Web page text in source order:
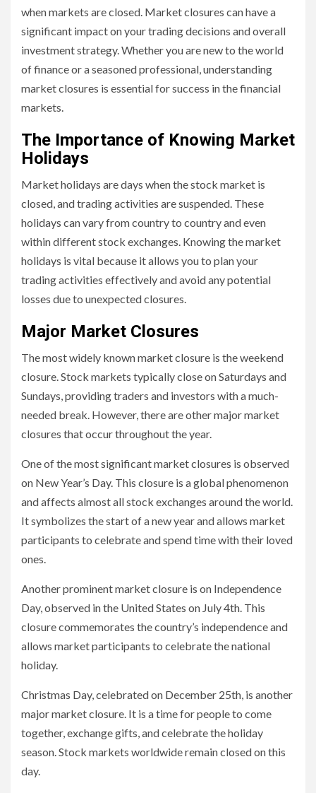
when markets are closed. Market closures can have a
significant impact on your trading decisions and overall
investment strategy. Whether you are new to the world
of finance or a seasoned professional, understanding
market closures is essential for success in the financial
markets.
The Importance of Knowing Market
Holidays
Market holidays are days when the stock market is
closed, and trading activities are suspended. These
holidays can vary from country to country and even
within different stock exchanges. Knowing the market
holidays is vital because it allows you to plan your
trading activities effectively and avoid any potential
losses due to unexpected closures.
Major Market Closures
The most widely known market closure is the weekend
closure. Stock markets typically close on Saturdays and
Sundays, providing traders and investors with a much-
needed break. However, there are other major market
closures that occur throughout the year.
One of the most significant market closures is observed
on New Year’s Day. This closure is a global phenomenon
and affects almost all stock exchanges around the world.
It symbolizes the start of a new year and allows market
participants to celebrate and spend time with their loved
ones.
Another prominent market closure is on Independence
Day, observed in the United States on July 4th. This
closure commemorates the country’s independence and
allows market participants to celebrate the national
holiday.
Christmas Day, celebrated on December 25th, is another
major market closure. It is a time for people to come
together, exchange gifts, and celebrate the holiday
season. Stock markets worldwide remain closed on this
day.